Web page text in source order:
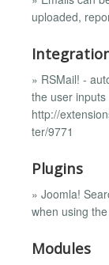
uploaded,
» RSMail! -
the user
http://
ter/9771
Plugins
» Joomla!
when using
Modules